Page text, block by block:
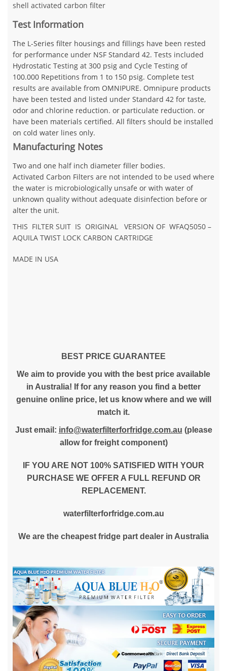
shell activated carbon filter
Test Information
The L-Series filter housings and fillings have been rested
for performance under NSF Standard 42. Tests included
Hydrostatic Testing at 300 psig and Cycle Testing of
100.000 Repetitions from 1 to 150 psig. Complete test
results are available from OMNIPURE. Omnipure products
have been tested and listed under Standard 42 for taste,
odor and chlorine reduction. or particulate reduction. or
have been materials certified. All filters should be installed
on cold water lines only.
Manufacturing Notes
Two and one half inch diameter filler bodies.
Activated Carbon Filters are not intended to be used where
the water is microbiologically unsafe or with water of
unknown quality without adequate disinfection before or
alter the unit.
THIS FILTER SUIT IS ORIGINAL VERSION OF WFAQ5050 –
AQUILA TWIST LOCK CARBON CARTRIDGE
MADE IN USA
BEST PRICE GUARANTEE
We aim to provide you with the best price available
in Australia! If for any reason you find a better
genuine online price, let us know where and we will
match it.
Just email: info@waterfilterforfridge.com.au (please
allow for freight component)
IF YOU ARE NOT 100% SATISFIED WITH YOUR
PURCHASE WE OFFER A FULL REFUND OR
REPLACEMENT.
waterfilterforfridge.com.au
We are the cheapest fridge part dealer in Australia